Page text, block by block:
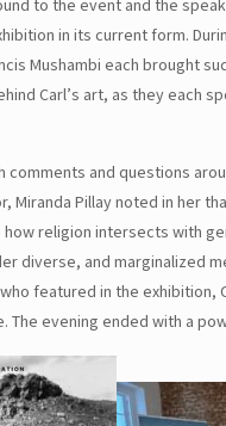
to the event and the
in its current form.
Mushambi each brought
Carl’s art, as they each
and questions
Miranda Pillay noted in her
religion intersects with
diverse, and marginalized
featured in the exhibition,
evening ended with a